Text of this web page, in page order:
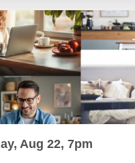
Aug 22, 7pm